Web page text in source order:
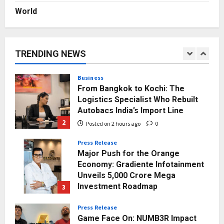
World
TRENDING NEWS
1
Helps Them Get Past It
2
Business
From Bangkok to Kochi: The
Logistics Specialist Who Rebuilt
Autobacs India’s Import Line
Posted on 2 hours ago 0
3
Press Release
Major Push for the Orange
Economy: Gradiente Infotainment
Unveils ₹5,000 Crore Mega
Investment Roadmap
Press Release
Game Face On: NUMB3R Impact